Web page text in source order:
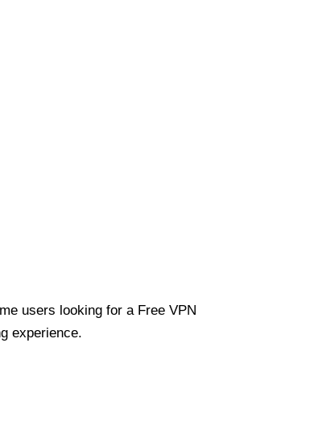
users looking for a Free VPN
experience.